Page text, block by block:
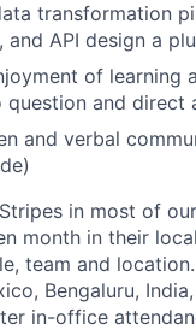
transformation
and API design a
of
and direct
and verbal
in most of
month in their
team and
Bengaluru,
in-office